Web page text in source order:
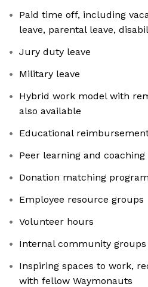
Paid time off, including
leave, parental leave,
Jury duty leave
Military leave
Hybrid work model with
also available
Educational
Peer learning and
Donation matching
Employee resource groups
Volunteer hours
Internal community
Inspiring spaces to work,
with fellow Waymonauts